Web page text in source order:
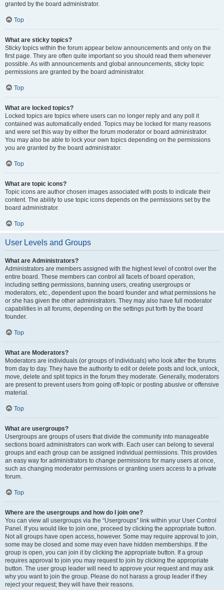
granted by the board administrator.
Top
What are sticky topics?
Sticky topics within the forum appear below announcements and only on the
first page. They are often quite important so you should read them whenever
possible. As with announcements and global announcements, sticky topic
permissions are granted by the board administrator.
Top
What are locked topics?
Locked topics are topics where users can no longer reply and any poll it
contained was automatically ended. Topics may be locked for many reasons
and were set this way by either the forum moderator or board administrator.
You may also be able to lock your own topics depending on the permissions
you are granted by the board administrator.
Top
What are topic icons?
Topic icons are author chosen images associated with posts to indicate their
content. The ability to use topic icons depends on the permissions set by the
board administrator.
Top
User Levels and Groups
What are Administrators?
Administrators are members assigned with the highest level of control over the
entire board. These members can control all facets of board operation,
including setting permissions, banning users, creating usergroups or
moderators, etc., dependent upon the board founder and what permissions he
or she has given the other administrators. They may also have full moderator
capabilities in all forums, depending on the settings put forth by the board
founder.
Top
What are Moderators?
Moderators are individuals (or groups of individuals) who look after the forums
from day to day. They have the authority to edit or delete posts and lock, unlock,
move, delete and split topics in the forum they moderate. Generally, moderators
are present to prevent users from going off-topic or posting abusive or offensive
material.
Top
What are usergroups?
Usergroups are groups of users that divide the community into manageable
sections board administrators can work with. Each user can belong to several
groups and each group can be assigned individual permissions. This provides
an easy way for administrators to change permissions for many users at once,
such as changing moderator permissions or granting users access to a private
forum.
Top
Where are the usergroups and how do I join one?
You can view all usergroups via the “Usergroups” link within your User Control
Panel. If you would like to join one, proceed by clicking the appropriate button.
Not all groups have open access, however. Some may require approval to join,
some may be closed and some may even have hidden memberships. If the
group is open, you can join it by clicking the appropriate button. If a group
requires approval to join you may request to join by clicking the appropriate
button. The user group leader will need to approve your request and may ask
why you want to join the group. Please do not harass a group leader if they
reject your request; they will have their reasons.